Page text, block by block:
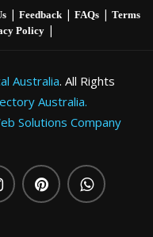
| Feedback| FAQs| Terms
Policy|
Australia. All Rights
Australia.
Solutions Company